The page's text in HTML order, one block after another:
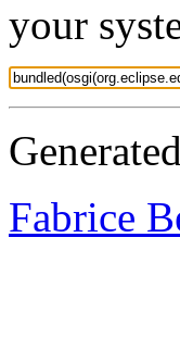
your
Fabrice